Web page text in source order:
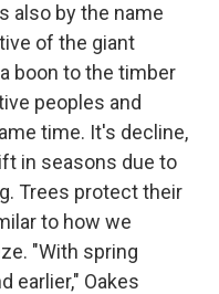
also by the name
of the giant
boon to the timber
peoples and
time. It's decline,
in seasons due to
Trees protect their
to how we
"With spring
earlier," Oakes